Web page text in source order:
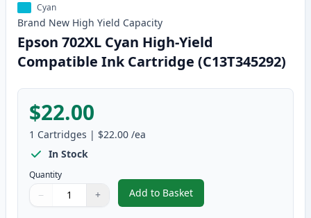
Cyan
Brand New High Yield Capacity
Epson 702XL Cyan High-Yield
Compatible Ink Cartridge (C13T345292)
$22.00
1 Cartridges | $22.00 /ea
In Stock
Quantity
Quantity
Use buttons to adjust
− +
Quantity:
Add to Basket
,Epson 702XL Cyan High-Yield